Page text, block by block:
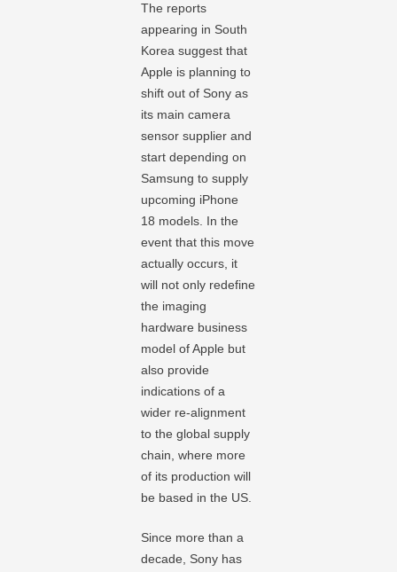
The reports
appearing in South
Korea suggest that
Apple is planning to
shift out of Sony as
its main camera
sensor supplier and
start depending on
Samsung to supply
upcoming iPhone
18 models. In the
event that this move
actually occurs, it
will not only redefine
the imaging
hardware business
model of Apple but
also provide
indications of a
wider re-alignment
to the global supply
chain, where more
of its production will
be based in the US.
Since more than a
decade, Sony has